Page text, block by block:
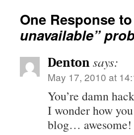
One Response to
unavailable”
Denton says:
May 17, 2010 at
You’re damn
I wonder how
blog… awesome!